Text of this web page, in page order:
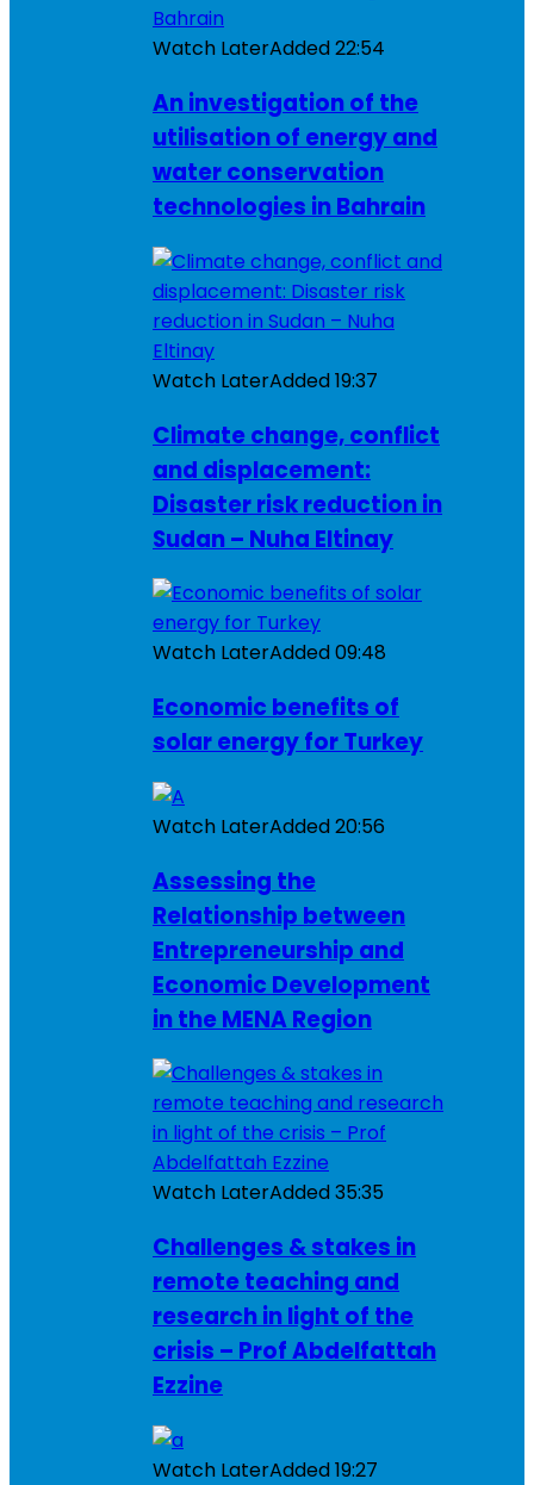
Watch LaterAdded22:54
An investigation of the
utilisation of energy and
water conservation
technologies in Bahrain
Watch LaterAdded19:37
Climate change, conflict
and displacement:
Disaster risk reduction in
Sudan – Nuha Eltinay
Watch LaterAdded09:48
Economic benefits of
solar energy for Turkey
Watch LaterAdded20:56
Assessing the
Relationship between
Entrepreneurship and
Economic Development
in the MENA Region
Watch LaterAdded35:35
Challenges & stakes in
remote teaching and
research in light of the
crisis – Prof Abdelfattah
Ezzine
Watch LaterAdded19:27